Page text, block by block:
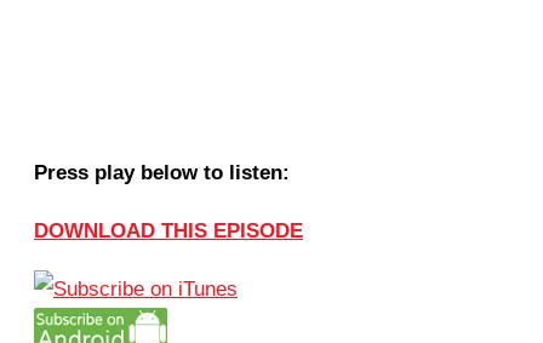
Press play below to listen:
DOWNLOAD THIS EPISODE